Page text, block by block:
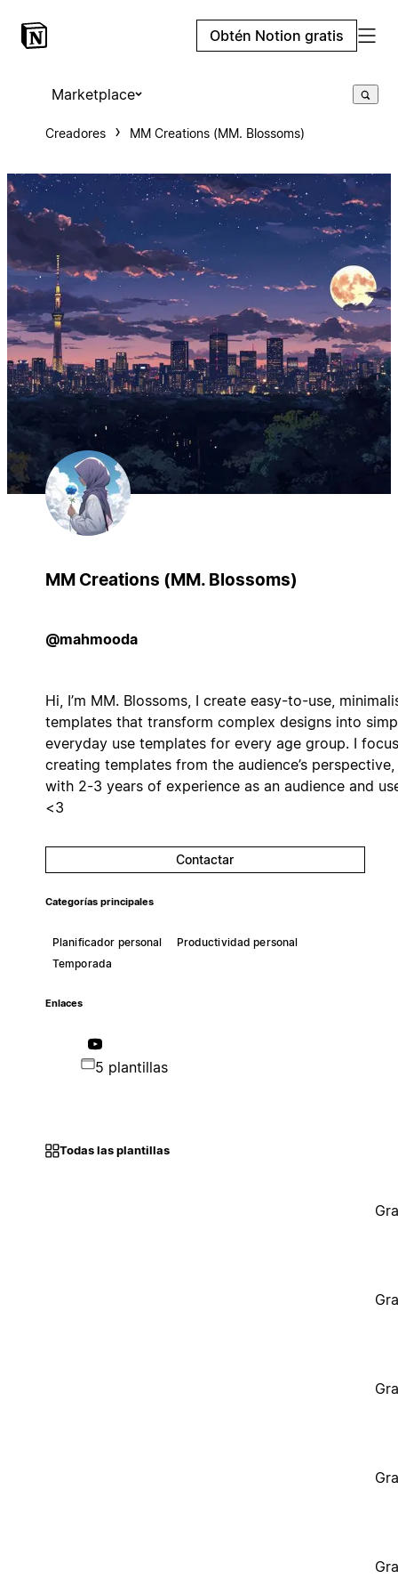
Obtén Notion gratis
Marketplace
Creadores MM Creations (MM. Blossoms)
MM Creations (MM. Blossoms)
@mahmooda
Hi, I’m MM. Blossoms, I create easy-to-use,
templates that transform complex designs into
everyday use templates for every age group. I
creating templates from the audience’s perspective,
with 2-3 years of experience as an audience and
<3
Contactar
Categorías principales
Planificador personal
Productividad personal
Temporada
Enlaces
5 plantillas
Todas las plantillas